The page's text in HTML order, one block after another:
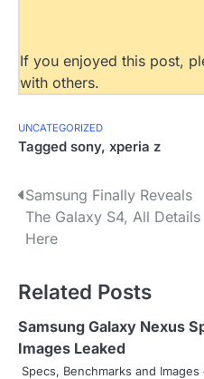
If you enjoyed this post,
with others.
UNCATEGORIZED
Tagged sony, xperia z
P
o
t
n
a
Samsung Finally Reveals
The Galaxy S4, All Details
Here
Related Posts
Samsung Galaxy Nexus
Images Leaked
Specs, Benchmarks and